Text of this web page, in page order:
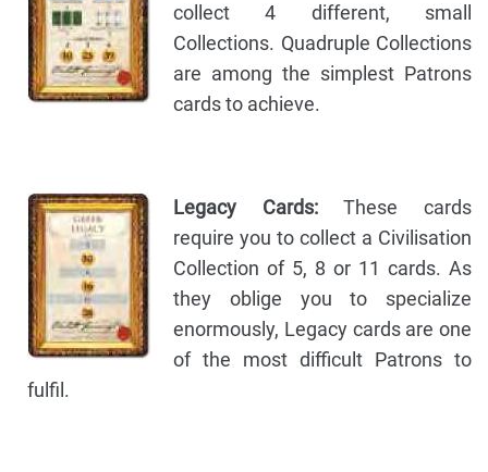
collect 4 different, small
Collections. Quadruple Collections
are among the simplest Patrons
cards to achieve.
Legacy Cards:These cards
require you to collect a Civilisation
Collection of 5, 8 or 11 cards. As
they oblige you to specialize
enormously, Legacy cards are one
of the most difficult Patrons to
fulfil.